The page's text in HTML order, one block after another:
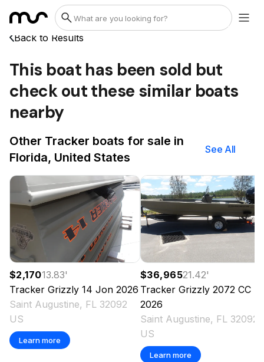
Back to Results
This boat has been sold but
check out these similar boats
nearby
Other Tracker boats for sale in
Florida, United States
See All
$2,17013.83'
Tracker Grizzly 14 Jon 2026
Saint Augustine, FL 32092
US
Learn more
$36,96521.42'
Tracker Grizzly 2072 CC
2026
Saint Augustine, FL 32092
US
Learn more